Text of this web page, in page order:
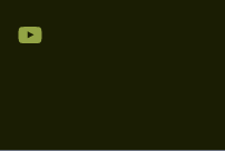
YouTube